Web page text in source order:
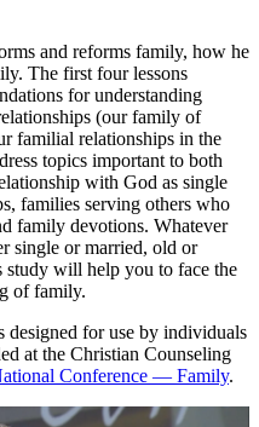
and reforms family, how he
The first four lessons
for understanding
(our family of
familial relationships in the
topics important to both
with God as single
families serving others who
family devotions. Whatever
single or married, old or
study will help you to face the
of family.
for use by individuals
at the Christian Counseling
Conference — Family.